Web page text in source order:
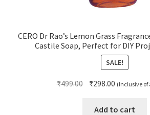
CERO Dr Rao’s Lemon Grass
Castile Soap, Perfect for DIY
SALE!
₹499.00 Original
was:
₹298.00 Current
is:
(Inclusive of
Add to cart